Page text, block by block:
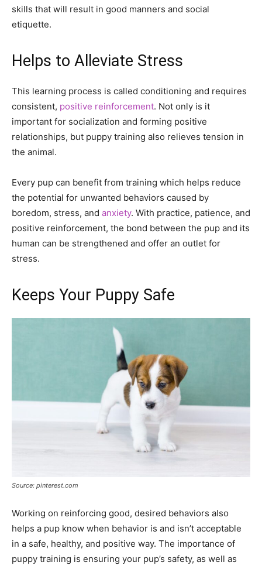
skills that will result in good manners and social
etiquette.
Helps to Alleviate Stress
This learning process is called conditioning and requires
consistent, positive reinforcement. Not only is it
important for socialization and forming positive
relationships, but puppy training also relieves tension in
the animal.
Every pup can benefit from training which helps reduce
the potential for unwanted behaviors caused by
boredom, stress, and anxiety. With practice, patience, and
positive reinforcement, the bond between the pup and its
human can be strengthened and offer an outlet for
stress.
Keeps Your Puppy Safe
Source: pinterest.com
Working on reinforcing good, desired behaviors also
helps a pup know when behavior is and isn’t acceptable
in a safe, healthy, and positive way. The importance of
puppy training is ensuring your pup’s safety, as well as